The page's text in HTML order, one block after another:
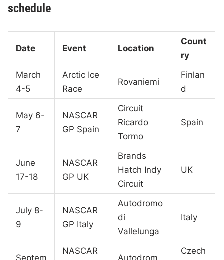
schedule
Date Event Location
Count
ry
March
4-5
Arctic Ice
Race
Rovaniemi
Finlan
d
May 6-
7
NASCAR
GP Spain
Circuit
Ricardo
Tormo
Spain
June
17-18
NASCAR
GP UK
Brands
Hatch Indy
Circuit
UK
July 8-
9
NASCAR
GP Italy
Autodromo
di
Vallelunga
Italy
Septem
NASCAR
Autodrom
Czech